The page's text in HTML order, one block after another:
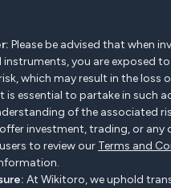
Please be advised that when
you are exposed to
which may result in the loss
is essential to partake in such
of the associated
investment, trading, or any
to review our Terms and
At Wikitoro, we uphold